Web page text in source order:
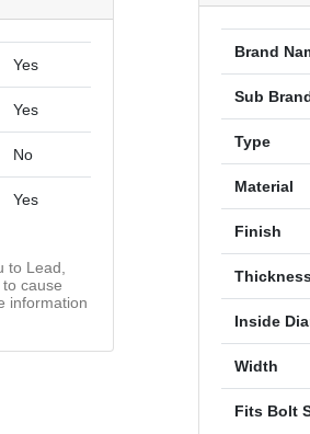
Brand
Sub
Type
Material
Finish
Inside
Width
Fits Bolt
Yes
Yes
No
Yes
to Lead,
cause
information